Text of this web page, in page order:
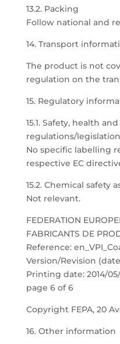
13.2. Packing
Follow national and
14. Transport
The product is not
regulation on the
15. Regulatory
15.1. Safety, health
regulations/
No specific labelling
respective EC
15.2. Chemical safety
Not relevant.
FEDERATION
FABRICANTS DE
Reference:
Version/Revision
Printing date: 2014/
page 6 of 6
Copyright FEPA, 20
16. Other information